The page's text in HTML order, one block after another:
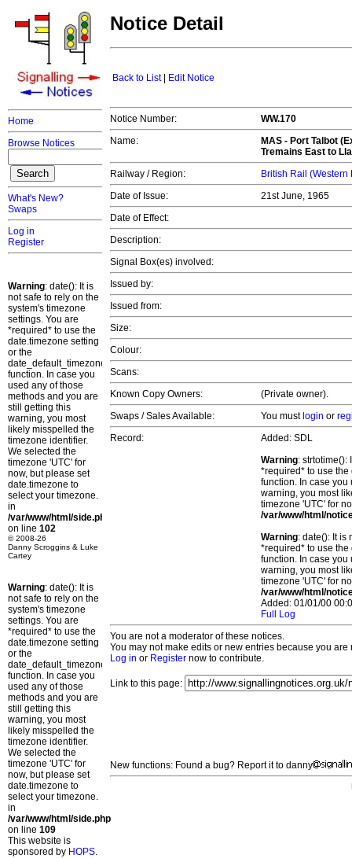
Home
Browse Notices
What's New?
Swaps
Log in
Register
Warning: date(): It is
not safe to rely on the
system's timezone
settings. You are
*required* to use the
date.timezone setting
or the
date_default_timezone_set()
function. In case you
used any of those
methods and you are
still getting this
warning, you most
likely misspelled the
timezone identifier.
We selected the
timezone 'UTC' for
now, but please set
date.timezone to
select your timezone.
in
/var/www/html/side.php
on line 102
© 2008-26
Danny Scroggins & Luke
Cartey
Warning: date(): It is
not safe to rely on the
system's timezone
settings. You are
*required* to use the
date.timezone setting
or the
date_default_timezone_set()
function. In case you
used any of those
methods and you are
still getting this
warning, you most
likely misspelled the
timezone identifier.
We selected the
timezone 'UTC' for
now, but please set
date.timezone to
select your timezone.
in
/var/www/html/side.php
on line 109
This website is
sponsored by HOPS.
Notice Detail
Back to List| Edit Notice
Notice Number:
WW.170
Name:
MAS - Port Talbot
Tremains East to
Railway / Region:
British Rail (Western
Date of Issue:
21st June, 1965
Date of Effect:
Description:
Signal Box(es) involved:
Issued by:
Issued from:
Size:
Colour:
Scans:
Known Copy Owners:
(Private owner).
Swaps / Sales Available:
You must login or
Record:
Added: SDL
Warning: strtotime():
*required* to use
function. In case you
warning, you most
timezone 'UTC' for
/var/www/html/
Warning: date(): It is
*required* to use
function. In case you
warning, you most
timezone 'UTC' for
/var/www/html/
Added: 01/01/00
Full Log
You are not a moderator of these notices.
You may not make edits or new entries because you
Log in or Register now to contribute.
Link to this page:
New functions: Found a bug? Report it to danny